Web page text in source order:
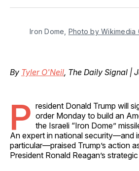
Facebook
Pinterest
LinkedIn
Iron Dome, Photo by Wikimedia
By Tyler O'Neil, The Daily Signal |
P resident Donald Trump will
order Monday to build an
the Israeli “Iron Dome”
An expert in national security—and
particular—praised Trump’s action
President Ronald Reagan’s